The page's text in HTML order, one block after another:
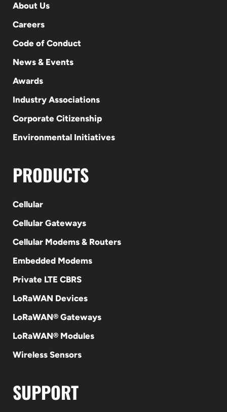
About Us
Careers
Code of Conduct
News & Events
Awards
Industry Associations
Corporate Citizenship
Environmental Initiatives
PRODUCTS
Cellular
Cellular Gateways
Cellular Modems & Routers
Embedded Modems
Private LTE CBRS
LoRaWAN Devices
LoRaWAN® Gateways
LoRaWAN® Modules
Wireless Sensors
SUPPORT